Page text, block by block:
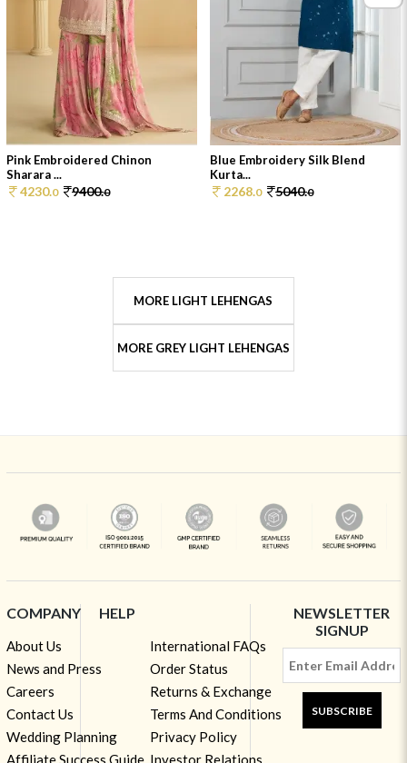
Pink Embroidered Chinon
Sharara ...
4230.0 9400.0
Blue Embroidery Silk Blend
Kurta...
2268.0 5040.0
MORE LIGHT LEHENGAS
MORE GREY LIGHT LEHENGAS
COMPANY
About Us
News and Press
Careers
Contact Us
Wedding Planning
Affiliate Success Guide
HELP
International FAQs
Order Status
Returns & Exchange
Terms And Conditions
Privacy Policy
Investor Relations
NEWSLETTER
SIGNUP
SUBSCRIBE